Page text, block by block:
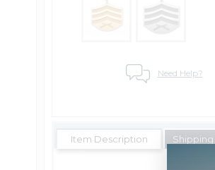
Need Help?
Item Description